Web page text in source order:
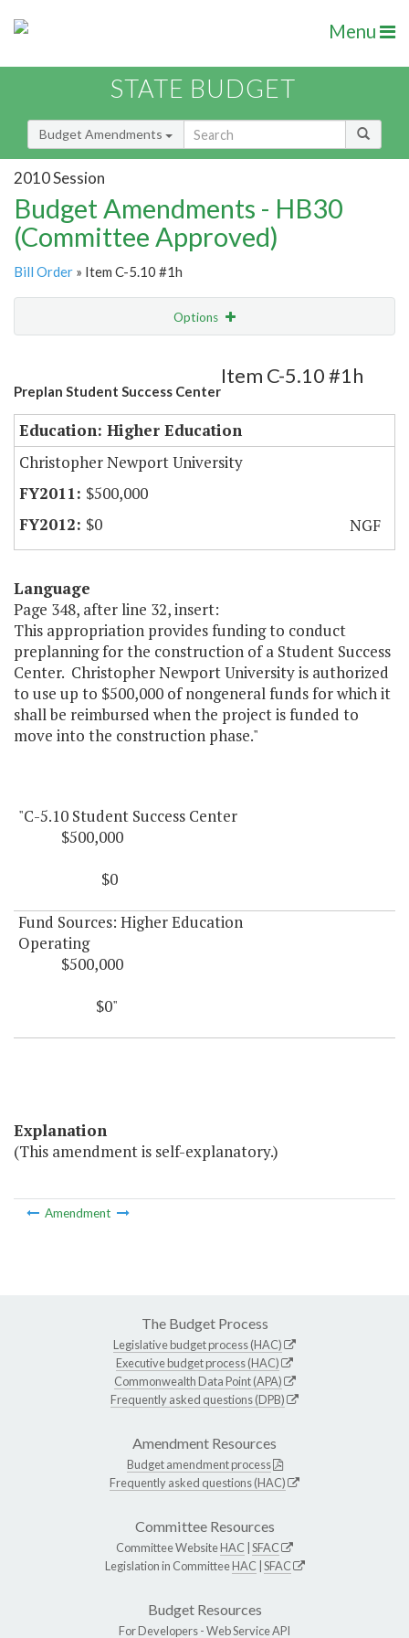
Menu
STATE BUDGET
Budget Amendments
2010 Session
Budget Amendments - HB30
(Committee Approved)
Bill Order » Item C-5.10 #1h
Options
Amendment Lookup
Preplan Student Success Center
Item C-5.10 #1h
Education: Higher Education
Christopher Newport University
$500,000
$0
NGF
Language
Page 348, after line 32, insert:
This appropriation provides funding to conduct
preplanning for the construction of a Student Success
Center. Christopher Newport University is authorized
to use up to $500,000 of nongeneral funds for which it
shall be reimbursed when the project is funded to
move into the construction phase."
"C-5.10 Student Success Center
$500,000
$0
Fund Sources: Higher Education
Operating
$500,000
$0"
Explanation
(This amendment is self-explanatory.)
Amendment
The Budget Process
Legislative budget process (HAC)
Executive budget process (HAC)
Commonwealth Data Point (APA)
Frequently asked questions (DPB)
Amendment Resources
Budget amendment process
Frequently asked questions (HAC)
Committee Resources
Committee WebsiteHAC SFAC
Legislation in CommitteeHAC SFAC
Budget Resources
For Developers -Web Service API